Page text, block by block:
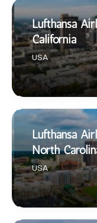
Lufthansa
California
USA
Lufthansa
North
USA